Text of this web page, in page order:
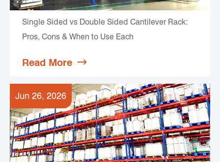
Single Sided vs Double Sided Cantilever Rack:
Pros, Cons & When to Use Each
Read More 
Jun 26, 2026